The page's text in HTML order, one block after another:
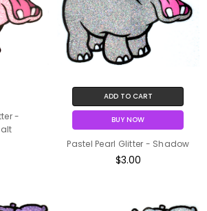
-
ADD TO CART
BUY NOW
Pastel Pearl Glitter - Shadow
$3.00